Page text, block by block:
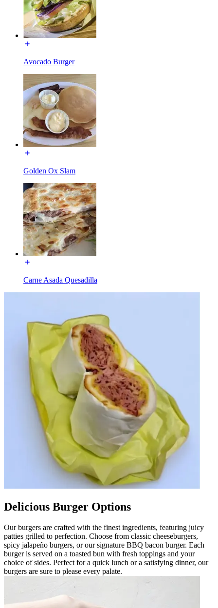
Avocado Burger
Golden Ox Slam
Carne Asada Quesadilla
Delicious Burger Options
Our burgers are crafted with the finest ingredients, featuring juicy
patties grilled to perfection. Choose from classic cheeseburgers,
spicy jalapeño burgers, or our signature BBQ bacon burger. Each
burger is served on a toasted bun with fresh toppings and your
choice of sides. Perfect for a quick lunch or a satisfying dinner, our
burgers are sure to please every palate.